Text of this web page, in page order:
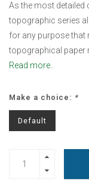
As the most detailed
topographic series
for any purpose that
topographical paper
Read more..
Make a choice: *
Default